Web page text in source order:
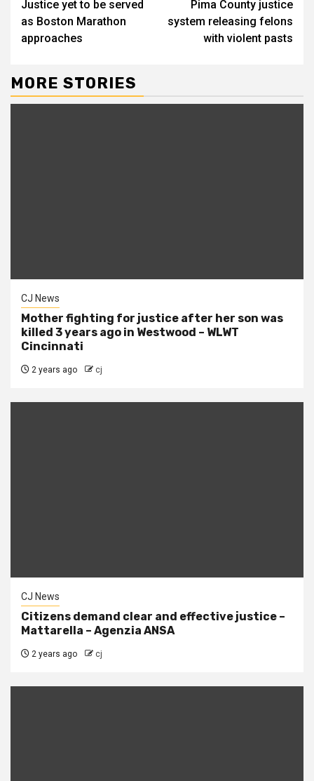
Reading
Justice yet to be served
as Boston Marathon
approaches
Pima County justice
system releasing felons
with violent pasts
MORE STORIES
CJ News
Mother fighting for justice after her son was
killed 3 years ago in Westwood – WLWT
Cincinnati
2 years ago cj
CJ News
Citizens demand clear and effective justice –
Mattarella – Agenzia ANSA
2 years ago cj